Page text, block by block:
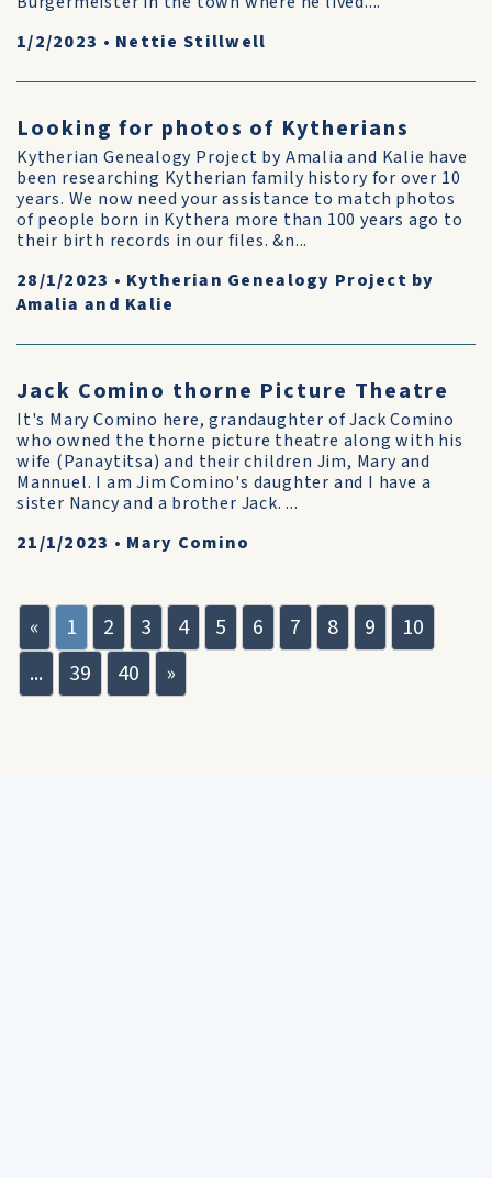
1/2/2023 • Nettie Stillwell
Looking for photos of Kytherians
Kytherian Genealogy Project by Amalia and Kalie have
been researching Kytherian family history for over 10
years. We now need your assistance to match photos
of people born in Kythera more than 100 years ago to
their birth records in our files. &n...
28/1/2023 • Kytherian Genealogy Project by
Amalia and Kalie
Jack Comino thorne Picture Theatre
It's Mary Comino here, grandaughter of Jack Comino
who owned the thorne picture theatre along with his
wife (Panaytitsa) and their children Jim, Mary and
Mannuel. I am Jim Comino's daughter and I have a
sister Nancy and a brother Jack. ...
21/1/2023 • Mary Comino
« 1 2 3 4 5 6 7 8 9
10
...
39 40 »